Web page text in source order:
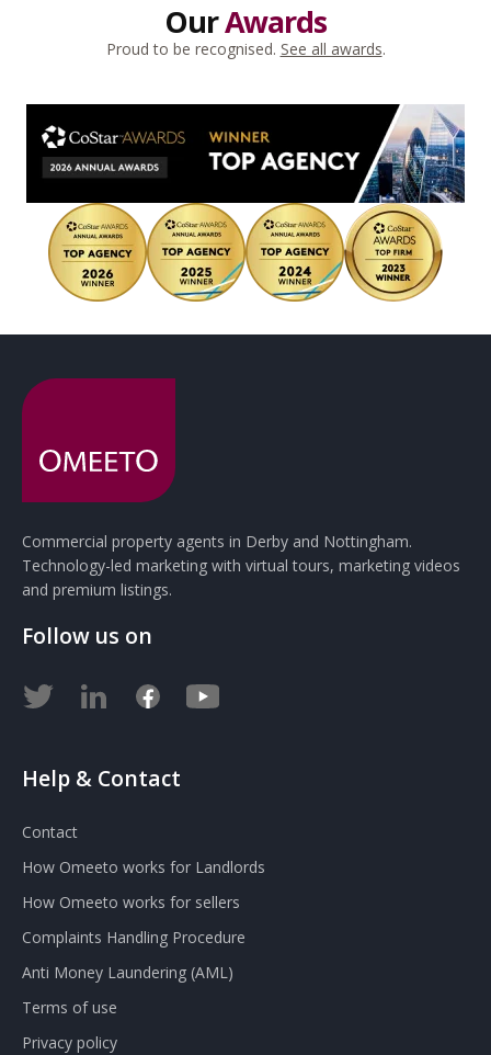
OurAwards
Proud to be recognised. See all awards.
Commercial property agents in Derby and Nottingham.
Technology-led marketing with virtual tours, marketing videos
and premium listings.
Follow us on
Help & Contact
Contact
How Omeeto works for Landlords
How Omeeto works for sellers
Complaints Handling Procedure
Anti Money Laundering (AML)
Terms of use
Privacy policy